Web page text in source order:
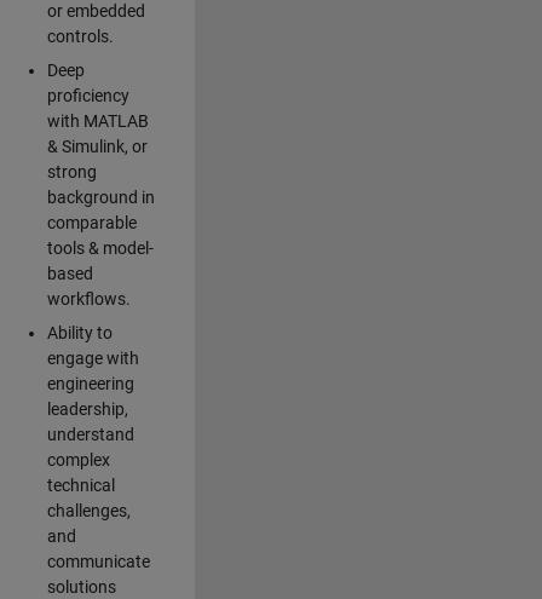
or embedded
controls.
Deep
proficiency
with MATLAB
& Simulink, or
strong
background in
comparable
tools & model-
based
workflows.
Ability to
engage with
engineering
leadership,
understand
complex
technical
challenges,
and
communicate
solutions